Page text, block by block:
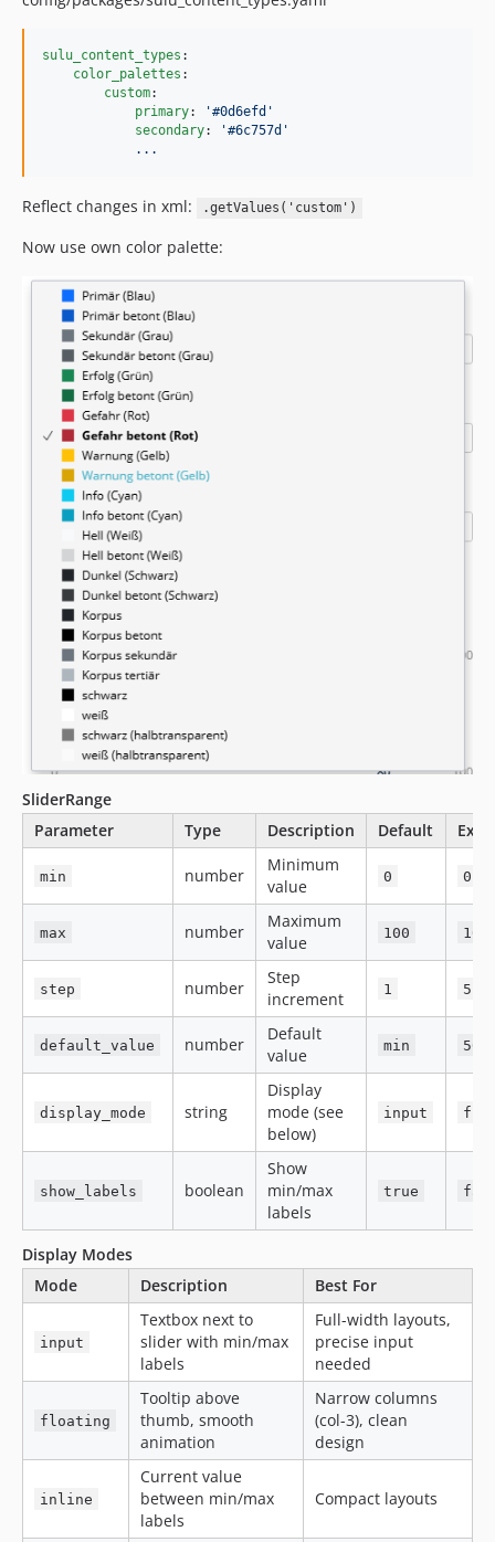
sulu_content_types :
color_palettes :
custom:
primary: '#0d6efd '
secondary: '#6c757d '
...
Reflect changes in xml: .getValues('custom')
Now use own color palette:
SliderRange
Parameter
Type Description Default
min number
Minimum
value
0 0
max number
Maximum
value
100 100
step number
Step
increment
1 5
default_value number
Default
value
min 50
display_mode string
Display
mode (see
below)
input
show_labels boolean
Show
min/max
labels
true
Display Modes
Mode
Description Best For
input
Textbox next to
slider with min/max
labels
Full-width layouts,
precise input
needed
floating
Tooltip above
thumb, smooth
animation
Narrow columns
(col-3), clean
design
inline
Current value
between min/max
labels
Compact layouts